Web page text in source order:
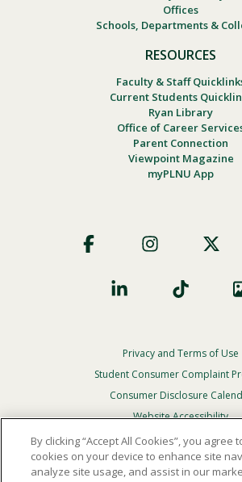
Offices
Schools, Departments &
RESOURCES
Faculty & Staff
Current Students
Ryan Library
Office of Career
Parent Connection
Viewpoint Magazine
myPLNU App
Social
Footer
Privacy
Menu
Privacy and Terms of Use
Student Consumer Complaint
Consumer Disclosure
Website Accessibility
In Case Of Emergency
By clicking “Accept All Cookies”, you agree
cookies on your device to enhance site
analyze site usage, and assist in our